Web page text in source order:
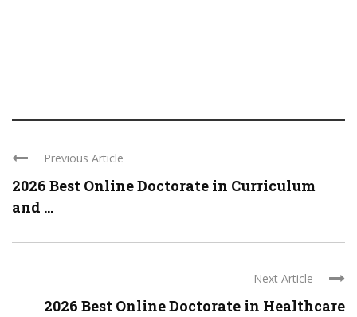
Previous Article
2026 Best Online Doctorate in Curriculum
and ...
Next Article
2026 Best Online Doctorate in Healthcare